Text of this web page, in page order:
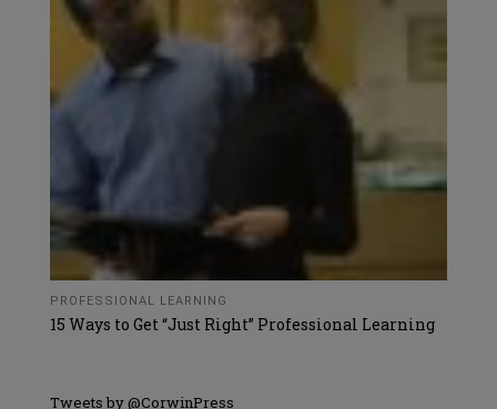
PROFESSIONAL LEARNING
15 Ways to Get “Just Right” Professional Learning
Tweets by @CorwinPress